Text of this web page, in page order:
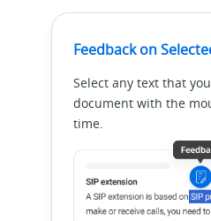
Feedback on
Select any text that
document with the
time.